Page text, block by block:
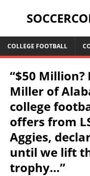
COLLEGE FOOTBALL
“$50 Million?
Miller of
college
offers from
Aggies,
until we lift
trophy…”